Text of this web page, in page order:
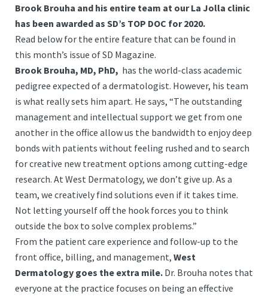
Brook Brouha and his entire team at our La Jolla clinic
has been awarded as SD’s TOP DOC for 2020.
Read below for the entire feature that can be found in
this month’s issue of SD Magazine.
Brook Brouha, MD, PhD, has the world-class academic
pedigree expected of a dermatologist. However, his team
is what really sets him apart. He says, “The outstanding
management and intellectual support we get from one
another in the office allow us the bandwidth to enjoy deep
bonds with patients without feeling rushed and to search
for creative new treatment options among cutting-edge
research. At West Dermatology, we don’t give up. As a
team, we creatively find solutions even if it takes time.
Not letting yourself off the hook forces you to think
outside the box to solve complex problems.”
From the patient care experience and follow-up to the
front office, billing, and management, West
Dermatology goes the extra mile. Dr. Brouha notes that
everyone at the practice focuses on being an effective